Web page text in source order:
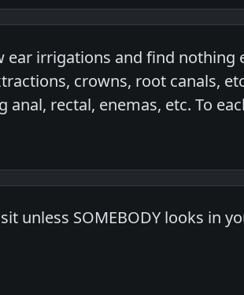
ear irrigations and find nothing
crowns, root canals,
rectal, enemas, etc. To
unless SOMEBODY looks in